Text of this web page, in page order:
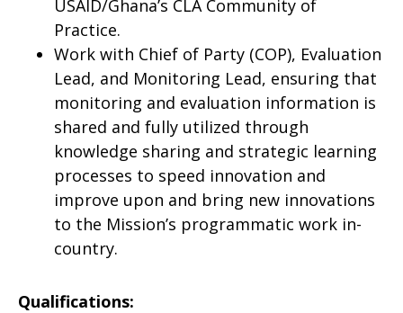
USAID/Ghana’s CLA Community of
Practice.
Work with Chief of Party (COP), Evaluation
Lead, and Monitoring Lead, ensuring that
monitoring and evaluation information is
shared and fully utilized through
knowledge sharing and strategic learning
processes to speed innovation and
improve upon and bring new innovations
to the Mission’s programmatic work in-
country.
Qualifications: